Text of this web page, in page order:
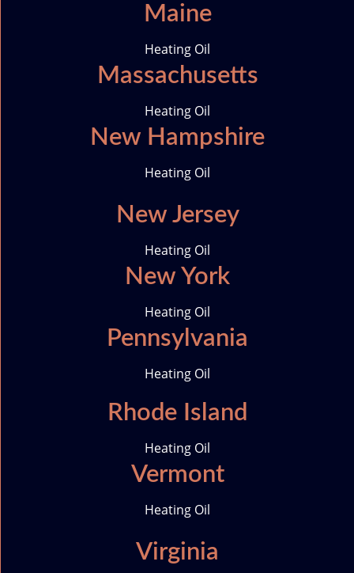
Maine
Heating Oil
Massachusetts
Heating Oil
New Hampshire
Heating Oil
New Jersey
Heating Oil
New York
Heating Oil
Pennsylvania
Heating Oil
Rhode Island
Heating Oil
Vermont
Heating Oil
Virginia